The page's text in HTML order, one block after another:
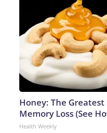
Honey: The Greatest
Memory Loss (See
Health Weekly